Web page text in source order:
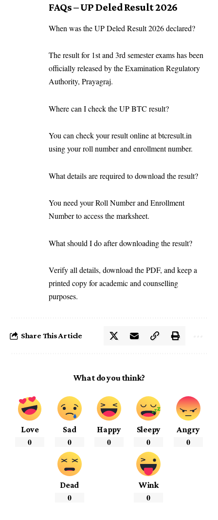
FAQs – UP Deled Result 2026
When was the UP Deled Result 2026 declared?
The result for 1st and 3rd semester exams has been
officially released by the Examination Regulatory
Authority, Prayagraj.
Where can I check the UP BTC result?
You can check your result online at btcresult.in
using your roll number and enrollment number.
What details are required to download the result?
You need your Roll Number and Enrollment
Number to access the marksheet.
What should I do after downloading the result?
Verify all details, download the PDF, and keep a
printed copy for academic and counselling
purposes.
Share This Article
What do you think?
Love
0
Sad
0
Happy
0
Sleepy
0
Angry
0
Dead
0
Wink
0